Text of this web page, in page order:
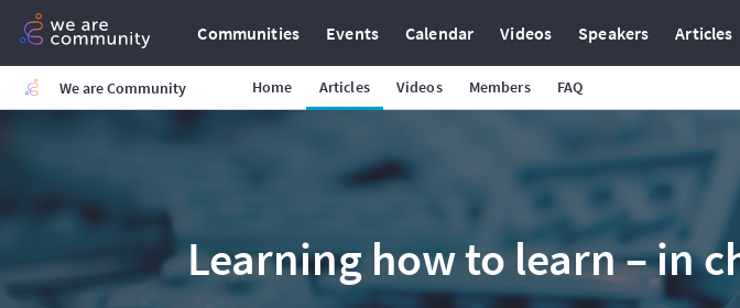
Communities Events Calendar Videos Speakers Articles
We are Community Home Articles Videos Members FAQ
Learning how to learn – in